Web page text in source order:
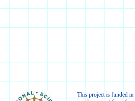
This project is funded in